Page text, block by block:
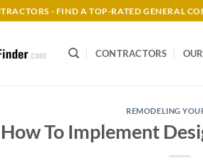
- FIND A TOP-RATED GENERAL
CONTRACTORS
REMODELING
How To Implement